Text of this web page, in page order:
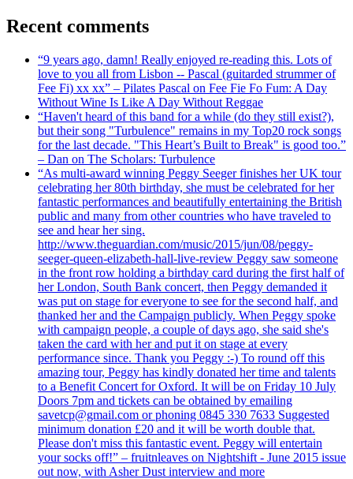
Recent comments
“9 years ago, damn! Really enjoyed re-reading this. Lots of
love to you all from Lisbon -- Pascal (guitarded strummer of
Fee Fi) xx xx” – Pilates Pascal on Fee Fie Fo Fum: A Day
Without Wine Is Like A Day Without Reggae
“Haven't heard of this band for a while (do they still exist?),
but their song "Turbulence" remains in my Top20 rock songs
for the last decade. "This Heart’s Built to Break" is good too.”
– Dan on The Scholars: Turbulence
“As multi-award winning Peggy Seeger finishes her UK tour
celebrating her 80th birthday, she must be celebrated for her
fantastic performances and beautifully entertaining the British
public and many from other countries who have traveled to
see and hear her sing.
http://www.theguardian.com/music/2015/jun/08/peggy-
seeger-queen-elizabeth-hall-live-review Peggy saw someone
in the front row holding a birthday card during the first half of
her London, South Bank concert, then Peggy demanded it
was put on stage for everyone to see for the second half, and
thanked her and the Campaign publicly. When Peggy spoke
with campaign people, a couple of days ago, she said she's
taken the card with her and put it on stage at every
performance since. Thank you Peggy :-) To round off this
amazing tour, Peggy has kindly donated her time and talents
to a Benefit Concert for Oxford. It will be on Friday 10 July
Doors 7pm and tickets can be obtained by emailing
savetcp@gmail.com or phoning 0845 330 7633 Suggested
minimum donation £20 and it will be worth double that.
Please don't miss this fantastic event. Peggy will entertain
your socks off!” – fruitnleaves on Nightshift - June 2015 issue
out now, with Asher Dust interview and more